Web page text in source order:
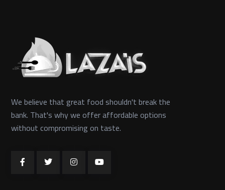
We believe that great food shouldn't break the
bank. That's why we offer affordable options
without compromising on taste.